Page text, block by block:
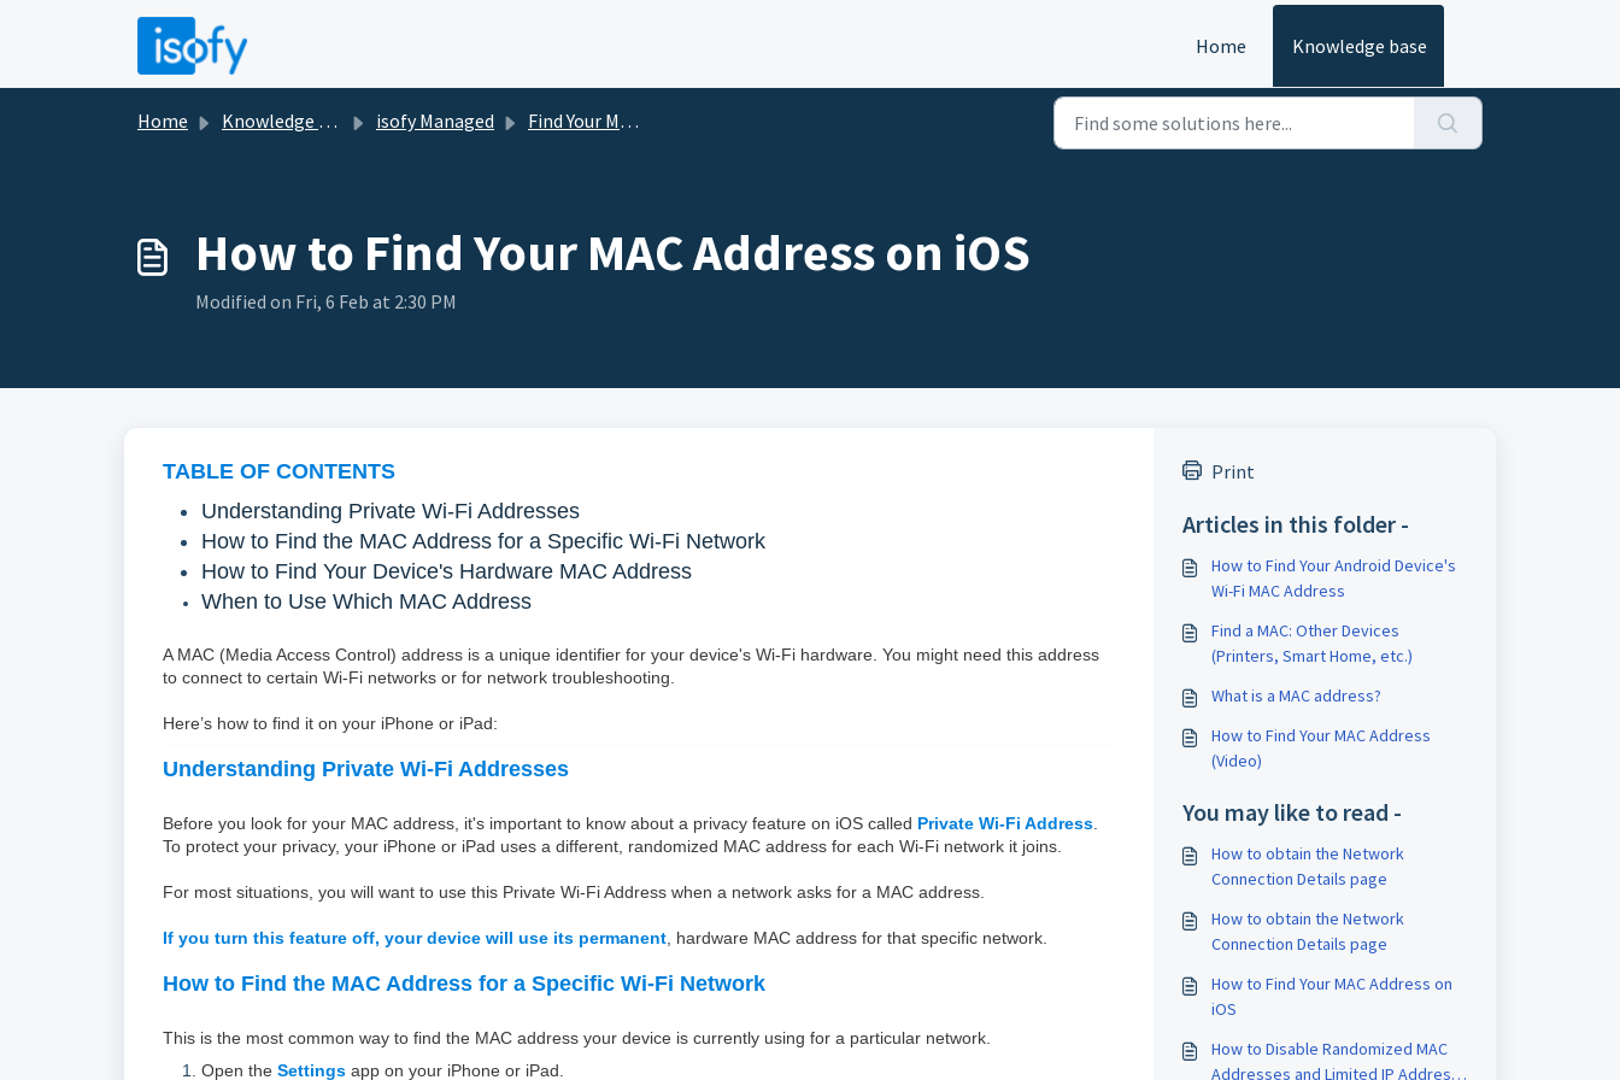
Skip to main content
Home
Knowledge base
Home Knowledge base isofy Managed Find Your MAC Address
How to Find Your MAC Address on iOS
Modified on Fri, 6 Feb at 2:30 PM
TABLE OF CONTENTS
Understanding Private Wi-Fi Addresses
How to Find the MAC Address for a Specific Wi-Fi Network
How to Find Your Device's Hardware MAC Address
When to Use Which MAC Address
A MAC (Media Access Control) address is a unique identifier for your device's Wi-Fi hardware. You might need this address
to connect to certain Wi-Fi networks or for network troubleshooting.
Here’s how to find it on your iPhone or iPad:
Understanding Private Wi-Fi Addresses
Before you look for your MAC address, it's important to know about a privacy feature on iOS called Private Wi-Fi Address
To protect your privacy, your iPhone or iPad uses a different, randomized MAC address for each Wi-Fi network it joins.
For most situations, you will want to use this Private Wi-Fi Address when a network asks for a MAC address.
If you turn this feature off, your device will use its permanent , hardware MAC address for that specific network.
How to Find the MAC Address for a Specific Wi-Fi Network
This is the most common way to find the MAC address your device is currently using for a particular network.
Open the Settings app on your iPhone or iPad.
Print
Articles in this folder -
How to Find Your Android Device's
Wi-Fi MAC Address
Find a MAC: Other Devices
(Printers, Smart Home, etc.)
What is a MAC address?
How to Find Your MAC Address
(Video)
You may like to read -
How to obtain the Network
Connection Details page
How to obtain the Network
Connection Details page
How to Find Your MAC Address on
iOS
How to Disable Randomized MAC
Addresses and Limited IP Address